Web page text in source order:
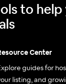
to
Center
guides for
listing, and